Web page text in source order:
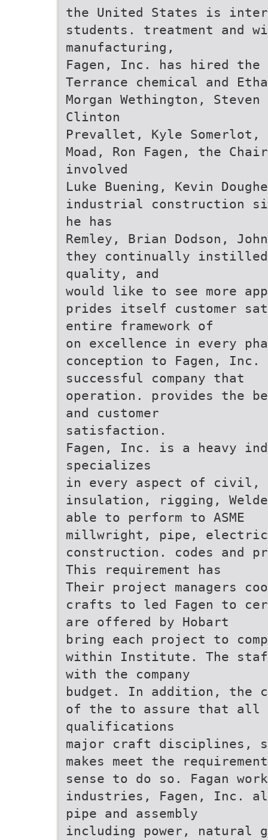
the United States is
students. treatment and
manufacturing,
Fagen, Inc. has hired the
Terrance chemical and
Morgan Wethington,
Clinton
Prevallet, Kyle Somerlot,
Moad, Ron Fagen, the
involved
Luke Buening, Kevin
industrial construction
he has
Remley, Brian Dodson,
they continually
quality, and
would like to see more
prides itself customer
entire framework of
on excellence in every
conception to Fagen, Inc.
successful company that
operation. provides the
and customer
satisfaction.
Fagen, Inc. is a heavy
specializes
in every aspect of
insulation, rigging,
able to perform to ASME
millwright, pipe,
construction. codes and
This requirement has
Their project managers
crafts to led Fagen to
are offered by Hobart
bring each project to
within Institute. The
with the company
budget. In addition, the
of the to assure that all
qualifications
major craft disciplines,
makes meet the
sense to do so. Fagan
industries, Fagen, Inc.
pipe and assembly
including power, natural